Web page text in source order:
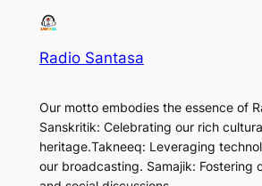
Radio Santasa
Our motto embodies the essence of
Sanskritik: Celebrating our rich
heritage.Takneeq: Leveraging
our broadcasting. Samajik: Fostering